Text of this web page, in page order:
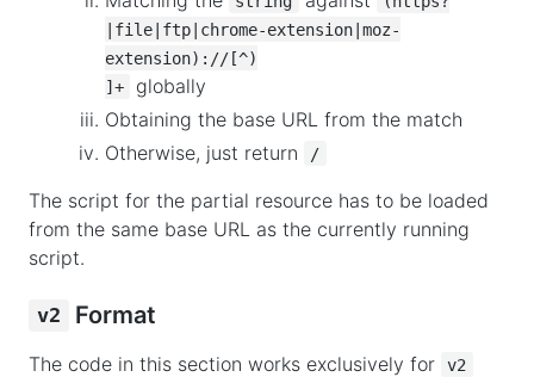
|file|ftp|chrome-extension|moz-
extension)://[^)
]+
globally
Obtaining the base URL from the match
Otherwise, just return
/
The script for the partial resource has to be loaded
from the same base URL as the currently running
script.
v2 Format
The code in this section works exclusively for v2